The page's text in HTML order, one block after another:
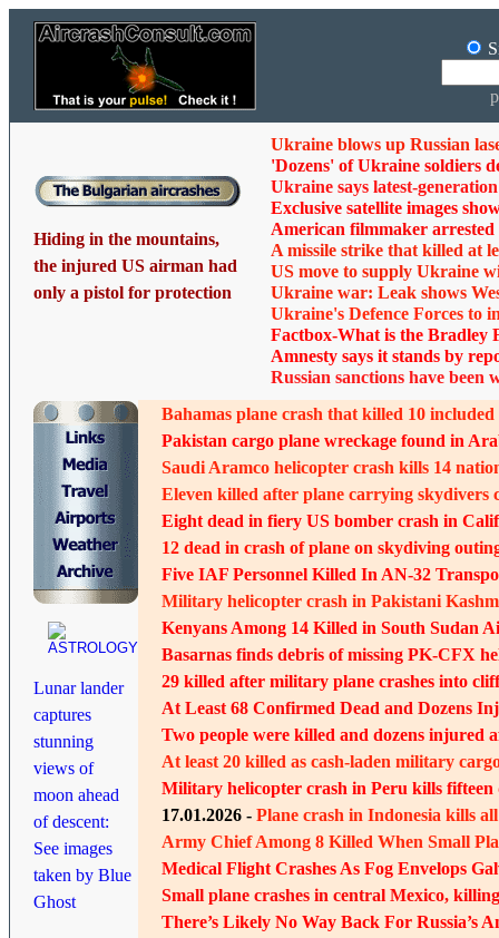
Hiding in the mountains,
the injured US airman had
only a pistol for protection
Ukraine blows up Russian
'Dozens' of Ukraine soldiers
Ukraine says latest-
Exclusive satellite images
American filmmaker
A missile strike that killed at
US move to supply Ukraine
Ukraine war: Leak shows
Ukraine's Defence Forces to
Factbox-What is the Bradley
Amnesty says it stands by
Russian sanctions have
Lunar lander
captures
stunning
views of
moon ahead
of descent:
See images
taken by Blue
Ghost
Bahamas plane crash that killed 10
Pakistan cargo plane wreckage found in
Saudi Aramco helicopter crash kills 14
Eleven killed after plane carrying skydivers
Eight dead in fiery US bomber crash in
12 dead in crash of plane on skydiving
Five IAF Personnel Killed In AN-32
Military helicopter crash in Pakistani
Kenyans Among 14 Killed in South Sudan
Basarnas finds debris of missing PK-CFX
29 killed after military plane crashes into cliff
At Least 68 Confirmed Dead and Dozens
Two people were killed and dozens
At least 20 killed as cash-laden military
Military helicopter crash in Peru kills fifteen
17.01.2026 - Plane crash in Indonesia kills
Army Chief Among 8 Killed When Small
Medical Flight Crashes As Fog Envelops
Small plane crashes in central Mexico,
There’s Likely No Way Back For Russia’s